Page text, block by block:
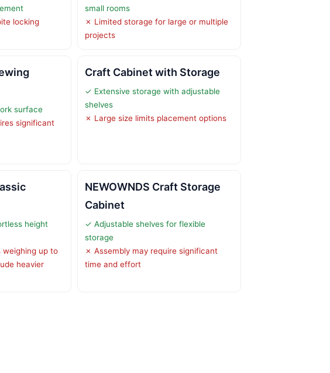
locking
small rooms
✗ Limited storage for large or multiple
projects
surface
significant
Craft Cabinet with Storage
✓ Extensive storage with adjustable
shelves
✗ Large size limits placement options
height
up to
heavier
NEWOWNDS Craft Storage
Cabinet
✓ Adjustable shelves for flexible
storage
✗ Assembly may require significant
time and effort